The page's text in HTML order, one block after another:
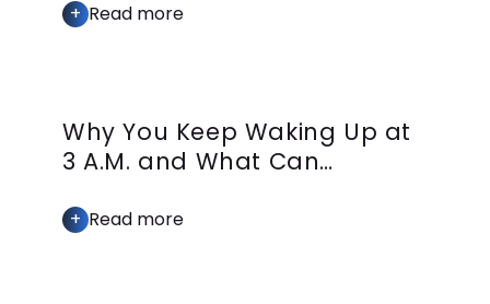
+ Read more
Why You Keep Waking Up at
3 A.M. and What Can
+ Read more